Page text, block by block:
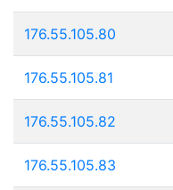
176.55.105.80
176.55.105.81
176.55.105.82
176.55.105.83